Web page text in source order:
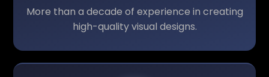
More than a decade of experience in creating
high-quality visual designs.